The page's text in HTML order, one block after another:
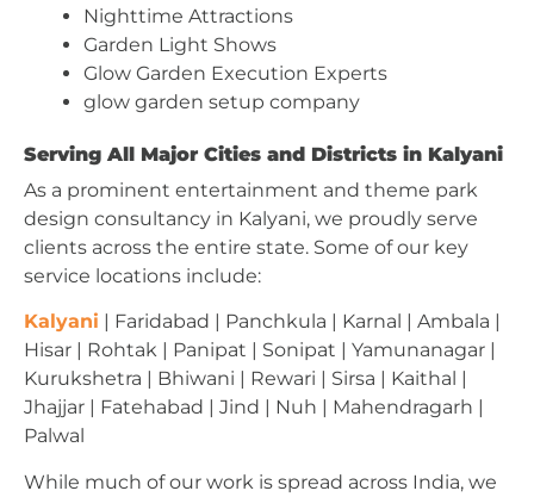
Nighttime Attractions
Garden Light Shows
Glow Garden Execution Experts
glow garden setup company
Serving All Major Cities and Districts in Kalyani
As a prominent entertainment and theme park
design consultancy in Kalyani, we proudly serve
clients across the entire state. Some of our key
service locations include:
Kalyani | Faridabad | Panchkula | Karnal | Ambala |
Hisar | Rohtak | Panipat | Sonipat | Yamunanagar |
Kurukshetra | Bhiwani | Rewari | Sirsa | Kaithal |
Jhajjar | Fatehabad | Jind | Nuh | Mahendragarh |
Palwal
While much of our work is spread across India, we